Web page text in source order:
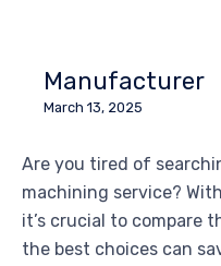
Manufacturer
March 13, 2025
Are you tired of
machining service?
it’s crucial to compare
the best choices can